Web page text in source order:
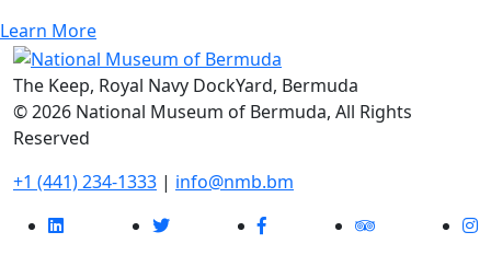
Learn More
The Keep, Royal Navy DockYard, Bermuda
© 2026 National Museum of Bermuda, All Rights
Reserved
+1 (441) 234-1333 | info@nmb.bm